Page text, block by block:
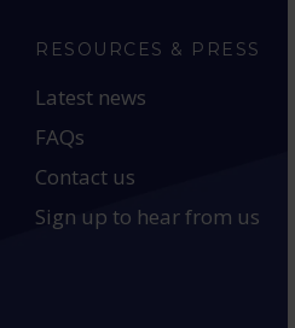
RESOURCES & PRESS
Latest news
FAQs
Contact us
Sign up to hear from us